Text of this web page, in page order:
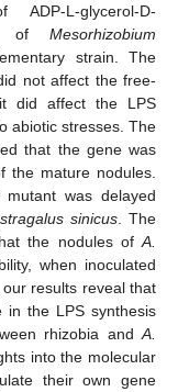
L-glycerol-D-
ofMesorhizobium
strain. The
not affect the free-
did affect the LPS
abiotic stresses. The
that the gene was
the mature nodules.
mutant was delayed
sinicus . The
the nodules of A.
when inoculated
results reveal that
the LPS synthesis
rhizobia and A.
into the molecular
their own gene